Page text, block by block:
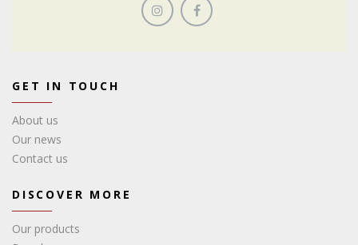
GET IN TOUCH
About us
Our news
Contact us
DISCOVER MORE
Our products